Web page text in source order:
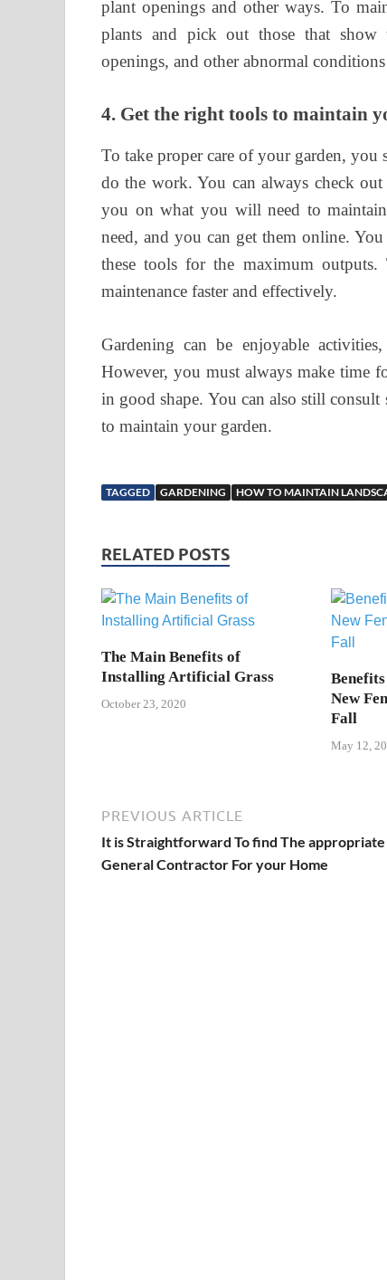
plant openings and other ways. To
plants and pick out those that show
openings, and other abnormal
4. Get the right tools to maintain
To take proper care of your garden, you
do the work. You can always check
you on what you will need to
need, and you can get them online.
these tools for the maximum
maintenance faster and effectively.
Gardening can be enjoyable
However, you must always make time
in good shape. You can also still
to maintain your garden.
TAGGED GARDENING HOW TO MAINTAIN
RELATED POSTS
The Main Benefits of
Installing Artificial Grass
October 23, 2020
New
Fall
May 12,
PREVIOUS ARTICLE
It is Straightforward To find The appropriate
General Contractor For your Home